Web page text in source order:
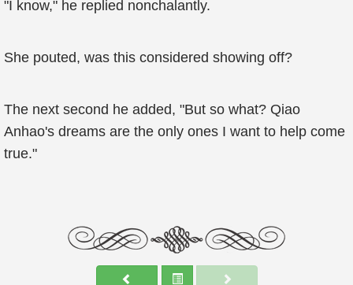
"I know," he replied nonchalantly.
She pouted, was this considered showing off?
The next second he added, "But so what? Qiao
Anhao's dreams are the only ones I want to help come
true."